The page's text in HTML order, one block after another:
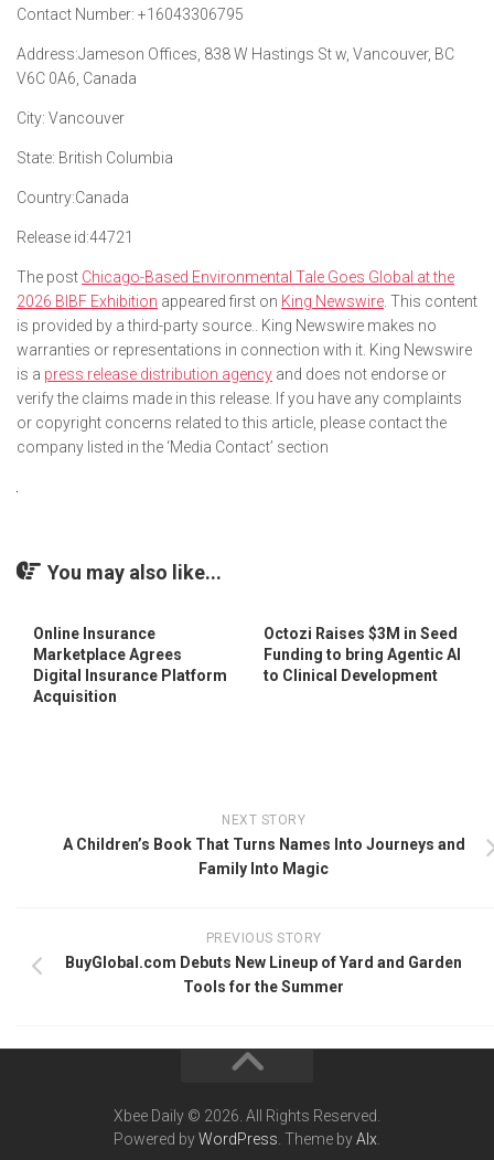
Contact Number: +16043306795
Address:Jameson Offices, 838 W Hastings St w, Vancouver, BC
V6C 0A6, Canada
City: Vancouver
State: British Columbia
Country:Canada
Release id:44721
The post Chicago-Based Environmental Tale Goes Global at the
2026 BIBF Exhibition appeared first on King Newswire . This content
is provided by a third-party source.. King Newswire makes no
warranties or representations in connection with it. King Newswire
is a press release distribution agency and does not endorse or
verify the claims made in this release. If you have any complaints
or copyright concerns related to this article, please contact the
company listed in the ‘Media Contact’ section
You may also like...
Online Insurance
Marketplace Agrees
Digital Insurance Platform
Acquisition
Octozi Raises $3M in Seed
Funding to bring Agentic AI
to Clinical Development
NEXT STORY
A Children’s Book That Turns Names Into Journeys and
Family Into Magic
PREVIOUS STORY
BuyGlobal.com Debuts New Lineup of Yard and Garden
Tools for the Summer
Xbee Daily © 2026. All Rights Reserved.
Powered byWordPress . Theme byAlx